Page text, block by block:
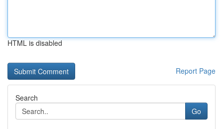
HTML is disabled
Report Page
Search
Go